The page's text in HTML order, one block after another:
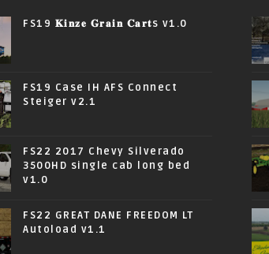
FS19 𝐊𝐢𝐧𝐳𝐞 𝐆𝐫𝐚𝐢𝐧 𝐂𝐚𝐫𝐭s v1.0
FS19 Case IH AFS Connect
Steiger v2.1
FS22 2017 Chevy Silverado
3500HD single cab long bed
v1.0
FS22 GREAT DANE FREEDOM LT
Autoload v1.1